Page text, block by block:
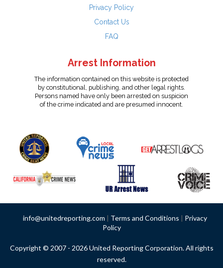
Privacy Policy
Contact Us
FAQ
Arrest Information
The information contained on this website is protected
by constitutional, publishing, and other legal rights.
Persons named have only been arrested on suspicion
of the crime indicated and are presumed innocent.
info@unitedreporting.com | Terms and Conditions | Privacy
Policy
Copyright © 2007 - 2026 United Reporting Corporation. All rights
reserved.